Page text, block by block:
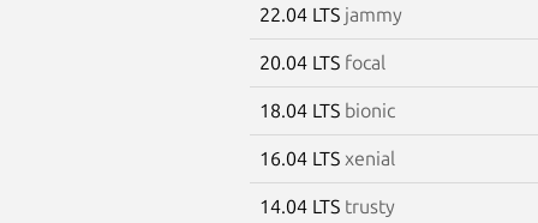
22.04 LTS jammy
20.04 LTS focal
18.04 LTS bionic
16.04 LTS xenial
14.04 LTS trusty